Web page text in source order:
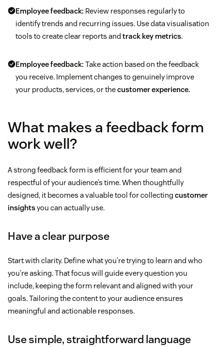
Employee feedback: Review responses regularly to
identify trends and recurring issues. Use data visualisation
tools to create clear reports and track key metrics.
Employee feedback: Take action based on the feedback
you receive. Implement changes to genuinely improve
your products, services, or thecustomer experience.
What makes a feedback form
work well?
A strong feedback form is efficient for your team and
respectful of your audience’s time. When thoughtfully
designed, it becomes a valuable tool for collecting customer
insightsyou can actually use.
Have a clear purpose
Start with clarity. Define what you’re trying to learn and who
you’re asking. That focus will guide every question you
include, keeping the form relevant and aligned with your
goals. Tailoring the content to your audience ensures
meaningful and actionable responses.
Use simple, straightforward language